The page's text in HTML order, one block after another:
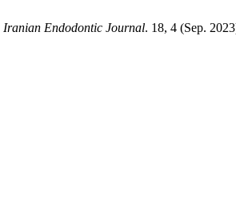
Iranian Endodontic Journal. 18, 4 (Sep.